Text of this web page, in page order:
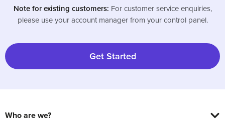
Note for existing customers: For customer service enquiries,
please use your account manager from your control panel.
Get Started
Who are we?